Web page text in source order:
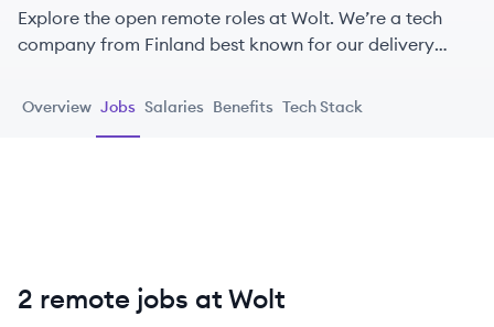
Explore the open remote roles at Wolt. We’re a tech
company from Finland best known for our delivery
Overview Jobs Salaries Benefits Tech Stack
2 remote jobs at Wolt